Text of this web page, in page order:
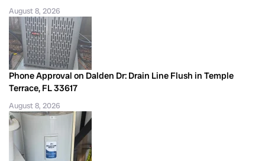
August 8, 2026
Phone Approval on Dalden Dr: Drain Line Flush in Temple
Terrace, FL 33617
August 8, 2026